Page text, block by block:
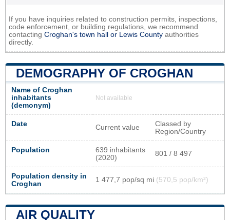
If you have inquiries related to construction permits, inspections,
code enforcement, or building regulations, we recommend
contacting Croghan's town hall or Lewis County authorities
directly.
DEMOGRAPHY OF CROGHAN
Name of Croghan
inhabitants
(demonym)
Not available
Date Current value
Classed by
Region/Country
Population
639 inhabitants
(2020)
801 / 8 497
Population density in
Croghan
1 477,7 pop/sq mi (570,5 pop/km²)
AIR QUALITY